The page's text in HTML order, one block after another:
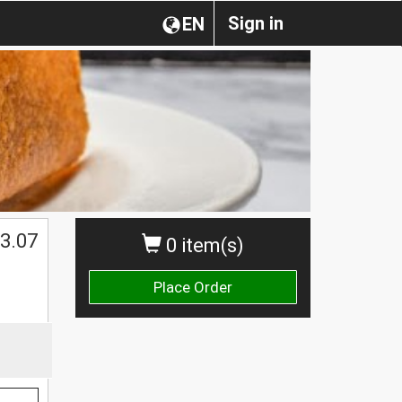
Sign in
EN
0 item(s)
Place Order